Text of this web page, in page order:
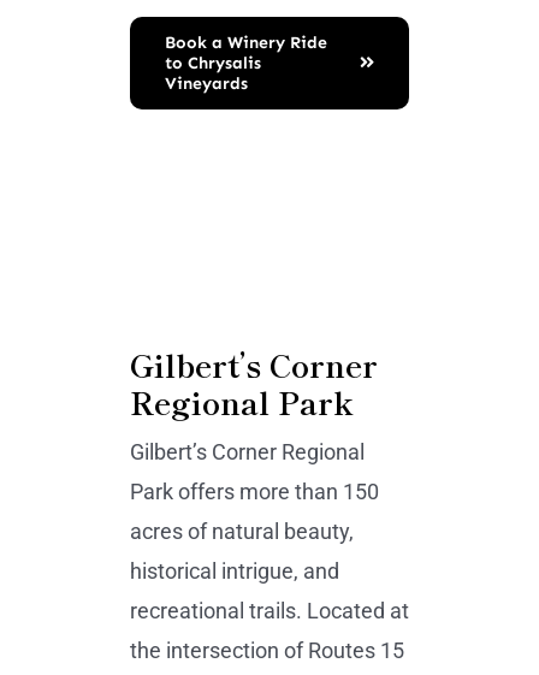
Book a Winery Ride
to Chrysalis
Vineyards
Gilbert’s Corner
Regional Park
Gilbert’s Corner Regional
Park offers more than 150
acres of natural beauty,
historical intrigue, and
recreational trails. Located at
the intersection of Routes 15